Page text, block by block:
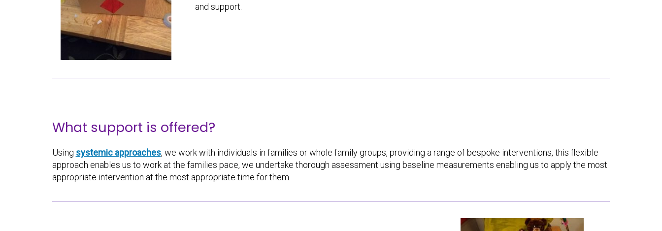
and support.
What support is offered?
Using systemic approaches, we work with individuals in families or whole family groups, providing a range of bespoke interventions, this flexible
approach enables us to work at the families pace, we undertake thorough assessment using baseline measurements enabling us to apply the most
appropriate intervention at the most appropriate time for them.